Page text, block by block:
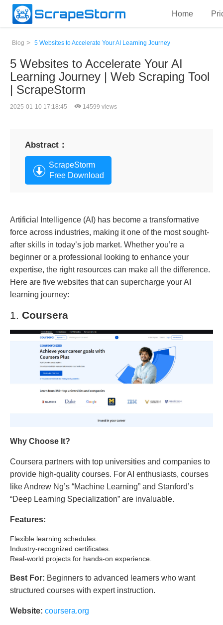
Home
Blog > 5 Websites to Accelerate Your AI Learning Journey
5 Websites to Accelerate Your AI
Learning Journey | Web Scraping Tool
| ScrapeStorm
2025-01-10 17:18:45 14599 views
Abstract：
ScrapeStorm
Free Download
Artificial Intelligence (AI) has become a transformative
force across industries, making it one of the most sought-
after skills in today’s job market. Whether you’re a
beginner or a professional looking to enhance your
expertise, the right resources can make all the difference.
Here are five websites that can supercharge your AI
learning journey:
1. Coursera
Why Choose It?
Coursera partners with top universities and companies to
provide high-quality courses. For AI enthusiasts, courses
like Andrew Ng’s “Machine Learning” and Stanford’s
“Deep Learning Specialization” are invaluable.
Features:
Flexible learning schedules.
Industry-recognized certificates.
Real-world projects for hands-on experience.
Best For: Beginners to advanced learners who want
structured courses with expert instruction.
Website: coursera.org